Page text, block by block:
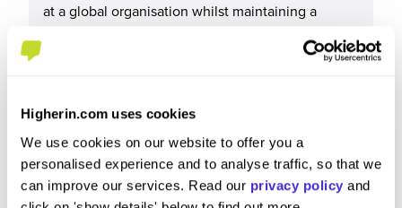
Higherin.com uses cookies
We use cookies on our website to offer you a
personalised experience and to analyse traffic, so that we
can improve our services. Read our privacy policy and
at a global organisation whilst maintaining a
What tips or advice would you give to others applying
to Forvis Mazars?
I would recommend researching the role you are